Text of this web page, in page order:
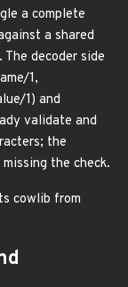
a complete
a shared
decoder side
1,
1) and
validate and
the
the check.
cowlib from